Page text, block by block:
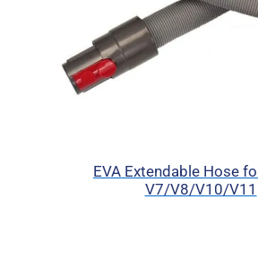
EVA Extendable Hose
V7/V8/V10/V11